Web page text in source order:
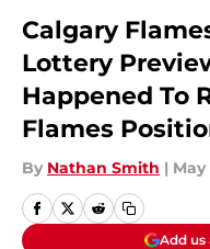
Calgary
Lottery
Happened To
Flames
By Nathan Smith | May
Add us